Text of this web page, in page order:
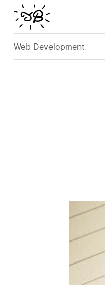
Web Development